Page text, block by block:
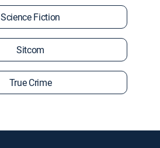
Science Fiction
Sitcom
True Crime